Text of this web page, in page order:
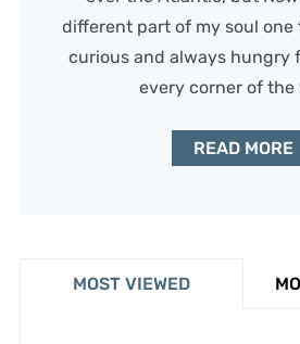
different part of my soul one
curious and always hungry
every corner of the
READ MORE
MOST VIEWED